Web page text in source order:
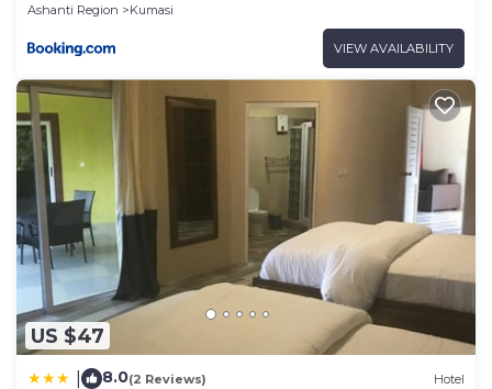
Ashanti Region
Kumasi
VIEW AVAILABILITY
US $47
8.0(2 Reviews) Hotel